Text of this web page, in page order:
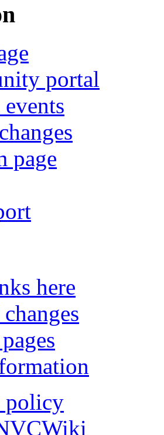
portal
page
here
policy